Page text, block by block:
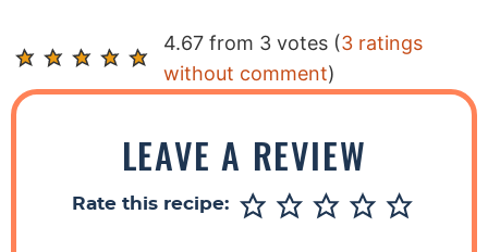
R
e
a
4.67 from 3 votes (3 ratings
without comment)
LEAVE A REVIEW
Rate this recipe: